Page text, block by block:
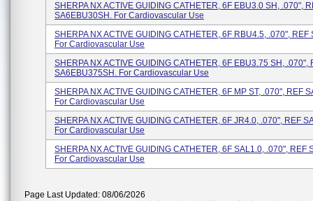
SHERPA NX ACTIVE GUIDING CATHETER, 6F EBU3.0 SH, .070",
SA6EBU30SH. For Cardiovascular Use
SHERPA NX ACTIVE GUIDING CATHETER, 6F RBU4.5, .070", REF
For Cardiovascular Use
SHERPA NX ACTIVE GUIDING CATHETER, 6F EBU3.75 SH, .070",
SA6EBU375SH. For Cardiovascular Use
SHERPA NX ACTIVE GUIDING CATHETER, 6F MP ST, .070", REF
For Cardiovascular Use
SHERPA NX ACTIVE GUIDING CATHETER, 6F JR4.0, .070", REF
For Cardiovascular Use
SHERPA NX ACTIVE GUIDING CATHETER, 6F SAL1.0, .070", REF
For Cardiovascular Use
Page Last Updated: 08/06/2026